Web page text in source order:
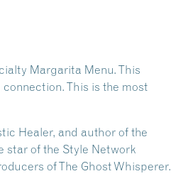
Margarita Menu. This
This is the most
Healer, and author of the
star of the Style Network
of The Ghost Whisperer.